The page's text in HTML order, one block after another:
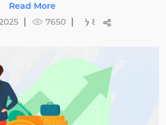
2025
16488